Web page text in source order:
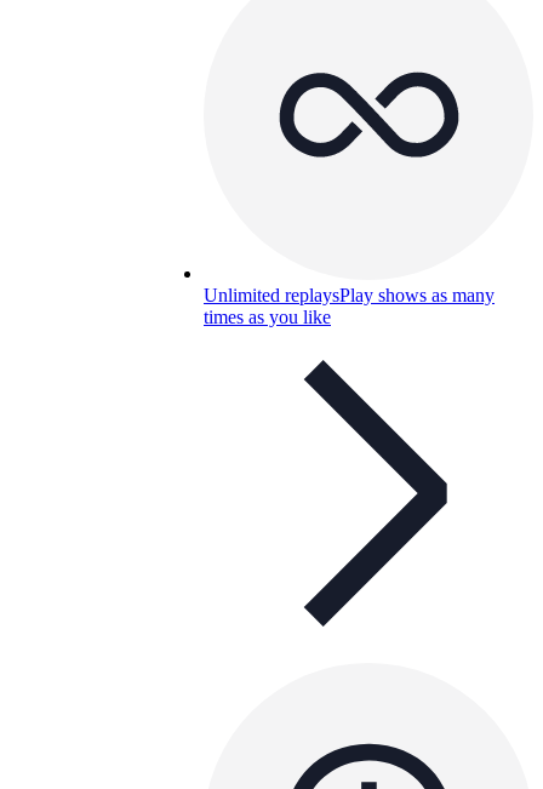
Unlimited replaysPlay shows as many
times as you like